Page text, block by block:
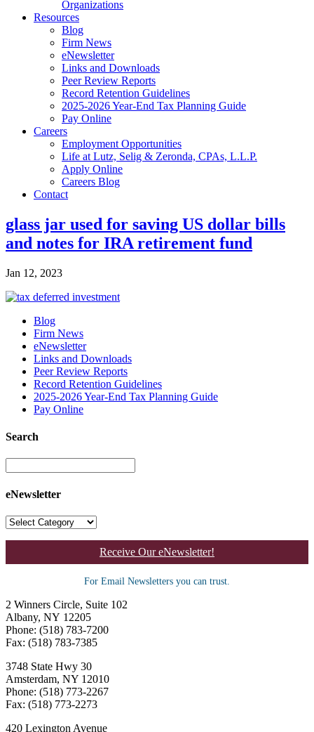
Organizations
Resources
Blog
Firm News
eNewsletter
Links and Downloads
Peer Review Reports
Record Retention Guidelines
2025-2026 Year-End Tax Planning Guide
Pay Online
Careers
Employment Opportunities
Life at Lutz, Selig & Zeronda, CPAs, L.L.P.
Apply Online
Careers Blog
Contact
glass jar used for saving US dollar bills
and notes for IRA retirement fund
Jan 12, 2023
Blog
Firm News
eNewsletter
Links and Downloads
Peer Review Reports
Record Retention Guidelines
2025-2026 Year-End Tax Planning Guide
Pay Online
Search
eNewsletter
Receive Our eNewsletter!
For Email Newsletters you can trust.
2 Winners Circle, Suite 102
Albany, NY 12205
Phone: (518) 783-7200
Fax: (518) 783-7385
3748 State Hwy 30
Amsterdam, NY 12010
Phone: (518) 773-2267
Fax: (518) 773-2273
420 Lexington Avenue